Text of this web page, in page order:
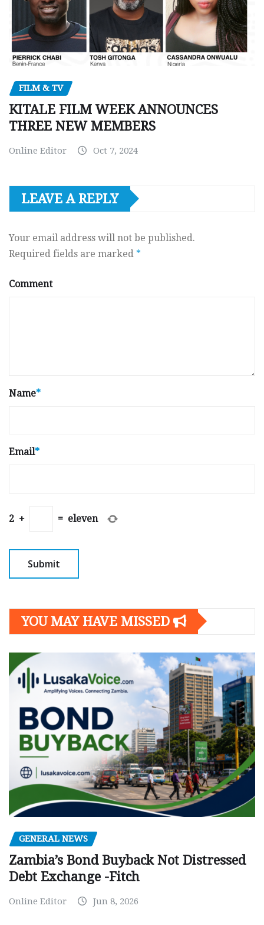
FILM & TV
KITALE FILM WEEK ANNOUNCES
THREE NEW MEMBERS
Online Editor Oct 7, 2024
LEAVE A REPLY
Your email address will not be published.
Required fields are marked *
Comment
Name*
Email*
2 + = eleven
YOU MAY HAVE MISSED
GENERAL NEWS
Zambia’s Bond Buyback Not Distressed
Debt Exchange -Fitch
Online Editor Jun 8, 2026